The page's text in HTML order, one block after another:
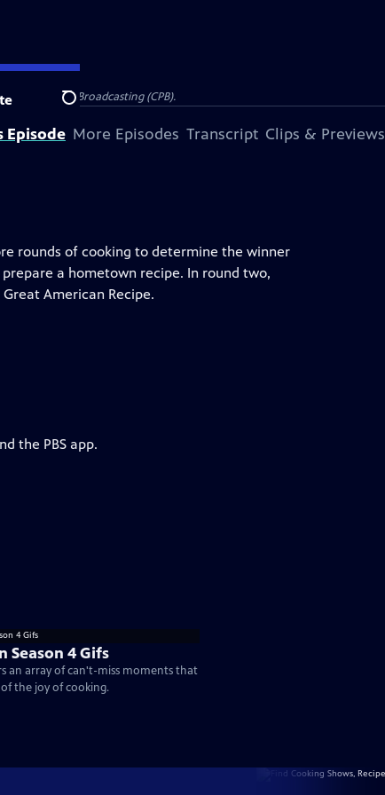
Search
for Public Broadcasting (CPB).
Episode More Episodes Transcript Clips & Previews
rounds of cooking to determine the winner
a hometown recipe. In round two,
American Recipe.
the PBS app.
Season 4 Gifs
an array of can't-miss moments that
the joy of cooking.